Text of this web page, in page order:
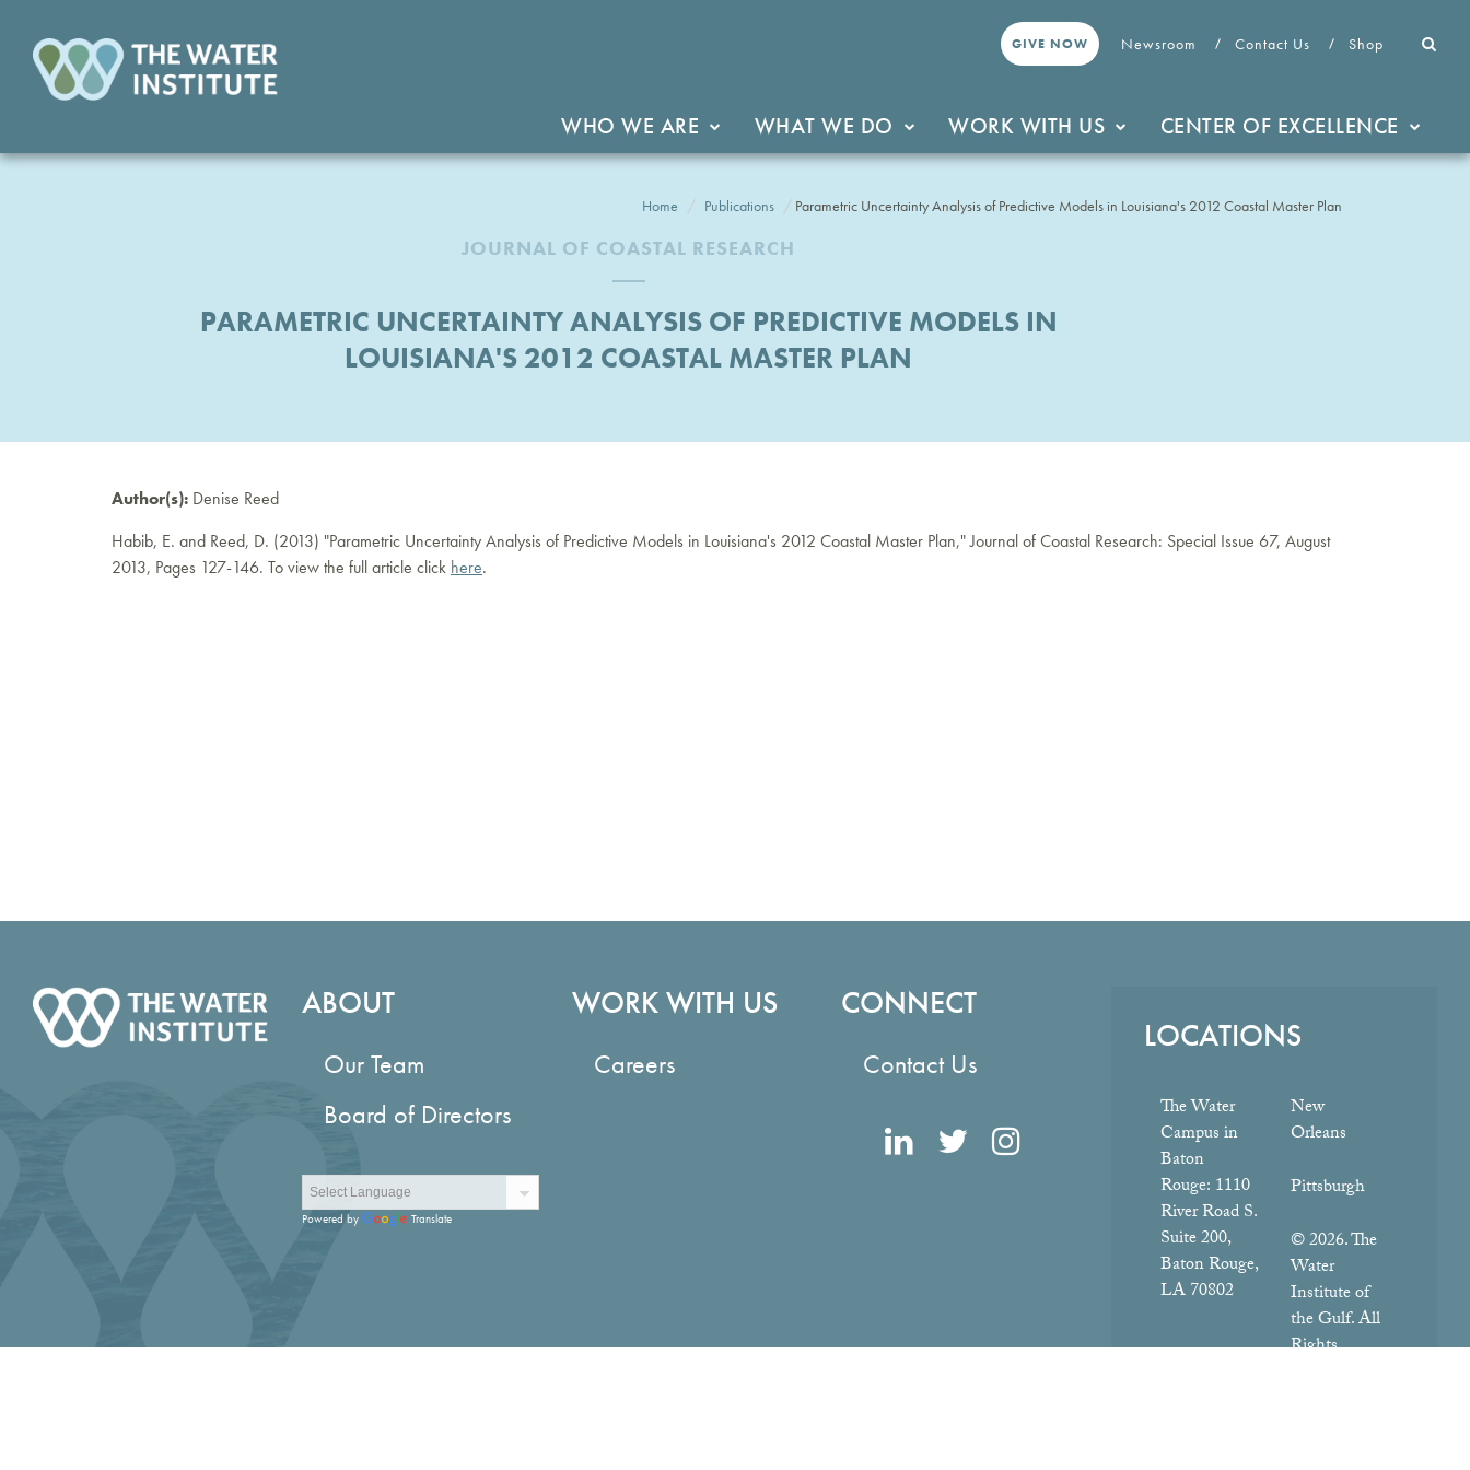
GIVE NOW Newsroom Contact Us Shop
WHO WE ARE WHAT WE DO WORK WITH US CENTER OF EXCELLENCE
Home Publications Parametric Uncertainty Analysis of Predictive Models in Louisiana's 2012 Coastal Master Plan
JOURNAL OF COASTAL RESEARCH
PARAMETRIC UNCERTAINTY ANALYSIS OF PREDICTIVE MODELS IN
LOUISIANA'S 2012 COASTAL MASTER PLAN
Author(s): Denise Reed
Habib, E. and Reed, D. (2013) "Parametric Uncertainty Analysis of Predictive Models in Louisiana's 2012 Coastal Master Plan," Journal of Coastal Research: Special Issue 67, August
2013, Pages 127-146. To view the full article click here.
ABOUT
Our Team
Board of Directors
Powered by Translate
WORK WITH US
Careers
CONNECT
Contact Us
LOCATIONS
The Water
Campus in
Baton
Rouge: 1110
River Road S.
Suite 200,
Baton Rouge,
LA 70802
New
Orleans
Pittsburgh
© 2026. The
Water
Institute of
the Gulf. All
Rights